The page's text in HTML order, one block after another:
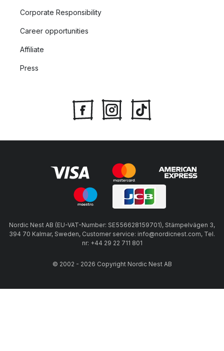
Corporate Responsibility
Career opportunities
Affiliate
Press
Nordic Nest AB (EU-VAT-Number: SE556628159701), Stämpelvägen 3,
394 70 Kalmar, Sweden, Customer service: info@nordicnest.com, Tel.
nr: +44 29 22 711 801
© 2002 - 2026 Copyright Nordic Nest AB